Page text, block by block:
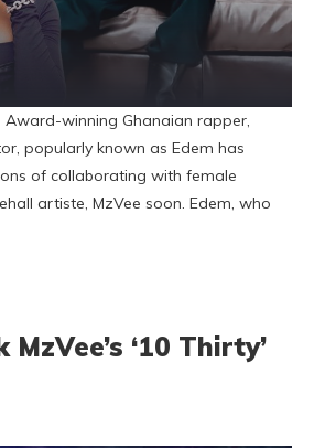
Award-winning Ghanaian rapper,
popularly known as Edem has
of collaborating with female
artiste, MzVee soon. Edem, who
‘10 Thirty’